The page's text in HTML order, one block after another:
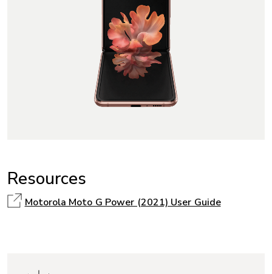
Resources
Motorola Moto G Power (2021) User Guide